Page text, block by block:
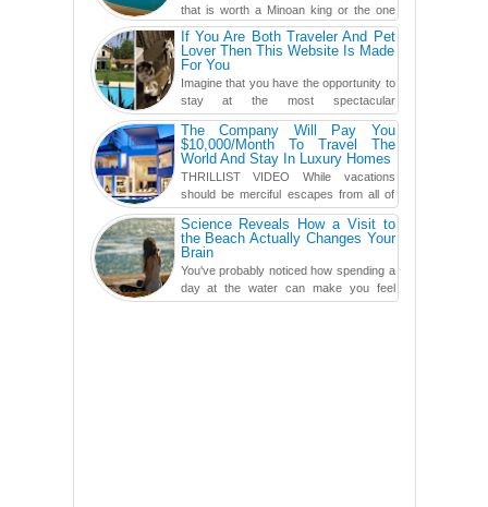
that is worth a Minoan king or the one
carved in a ca...
If You Are Both Traveler And Pet
Lover Then This Website Is Made
For You
Imagine that you have the opportunity to
stay at the most spectacular
accommodations when traveling – from
European farmhouses to Oceanian ...
The Company Will Pay You
$10,000/Month To Travel The
World And Stay In Luxury Homes
THRILLIST VIDEO While vacations
should be merciful escapes from all of
the screens in your life, you might as
well admit you're just ...Science Reveals How a Visit to
the Beach Actually Changes Your
Brain
You've probably noticed how spending a
day at the water can make you feel
more relaxed, rested and re-energized.